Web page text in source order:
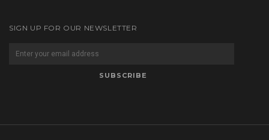
SIGN UP FOR OUR NEWSLETTER